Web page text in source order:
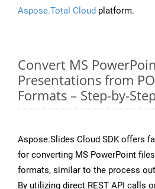
Aspose.Total Cloud platform.
Convert MS
Presentations from
Formats – Step-by-
Aspose.Slides Cloud SDK offers
for converting MS PowerPoint
formats, similar to the process
By utilizing direct REST API calls